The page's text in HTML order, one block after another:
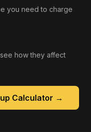
you need to charge
how they affect
Calculator →